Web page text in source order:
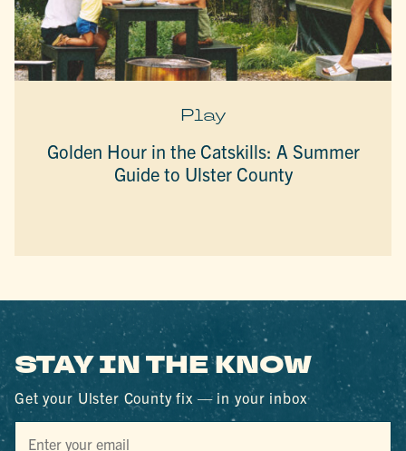
Play
Golden Hour in the Catskills: A Summer
Guide to Ulster County
STAY IN THE KNOW
Get your Ulster County fix — in your inbox